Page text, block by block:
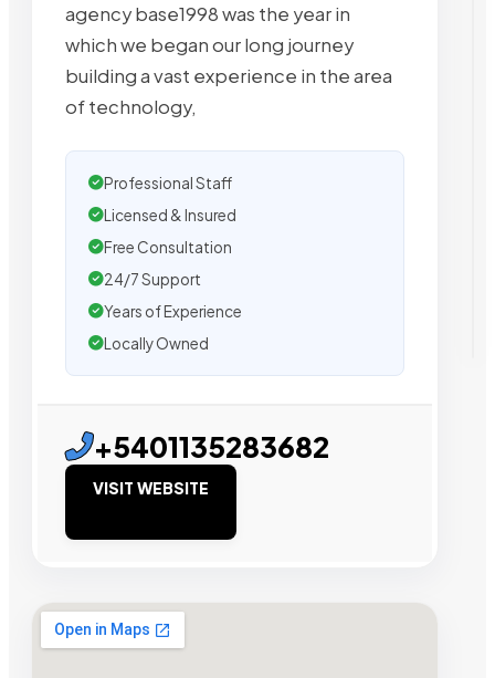
agency base1998 was the year in
which we began our long journey
building a vast experience in the area
of technology,
Professional Staff
Licensed & Insured
Free Consultation
24/7 Support
Years of Experience
Locally Owned
+5401135283682
VISIT WEBSITE